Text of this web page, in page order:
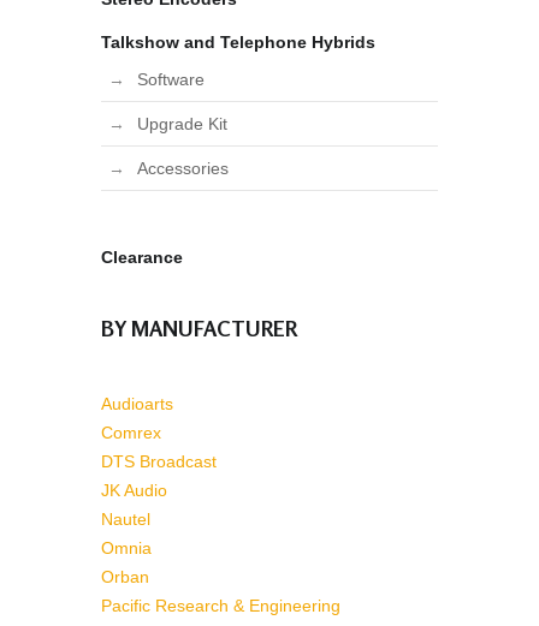
Talkshow and Telephone Hybrids
Software
Upgrade Kit
Accessories
Clearance
BY MANUFACTURER
Audioarts
Comrex
DTS Broadcast
JK Audio
Nautel
Omnia
Orban
Pacific Research & Engineering